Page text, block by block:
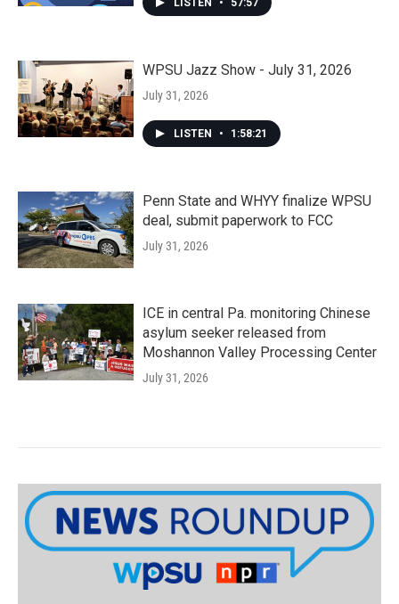
WPSU Jazz Show - July 31, 2026
July 31, 2026
LISTEN • 1:58:21
Penn State and WHYY finalize WPSU
deal, submit paperwork to FCC
July 31, 2026
ICE in central Pa. monitoring Chinese
asylum seeker released from
Moshannon Valley Processing Center
July 31, 2026